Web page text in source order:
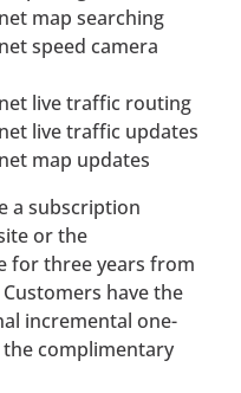
map searching
speed camera
live traffic routing
live traffic updates
map updates
a subscription
or the
for three years from
have the
incremental one-
complimentary